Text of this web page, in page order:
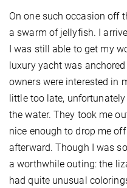
On one such occasion off
a swarm of jellyfish. I
I was still able to get my
luxury yacht was
owners were interested in
little too late,
the water. They took me
nice enough to drop me
afterward. Though I was
a worthwhile outing: the
had quite unusual